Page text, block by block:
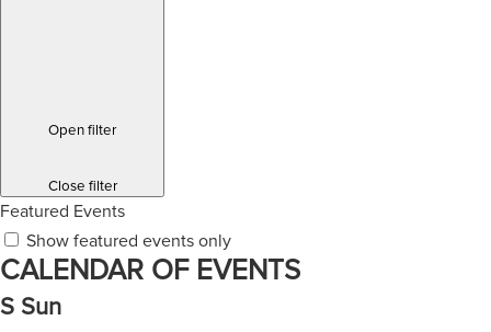
Open filter
Close filter
Featured Events
Show featured events only
CALENDAR OF EVENTS
S Sun